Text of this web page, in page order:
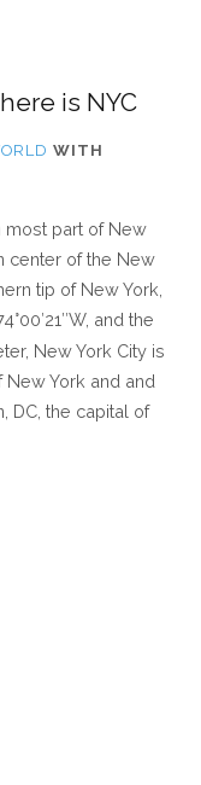
is NYC
WITH
most part of New
center of the New
tip of New York,
and the
New York City is
York and and
DC, the capital of